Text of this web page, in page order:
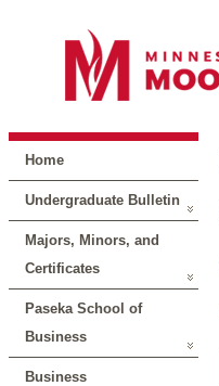
Home
Undergraduate Bulletin
Majors, Minors, and
Certificates
Paseka School of
Business
Business